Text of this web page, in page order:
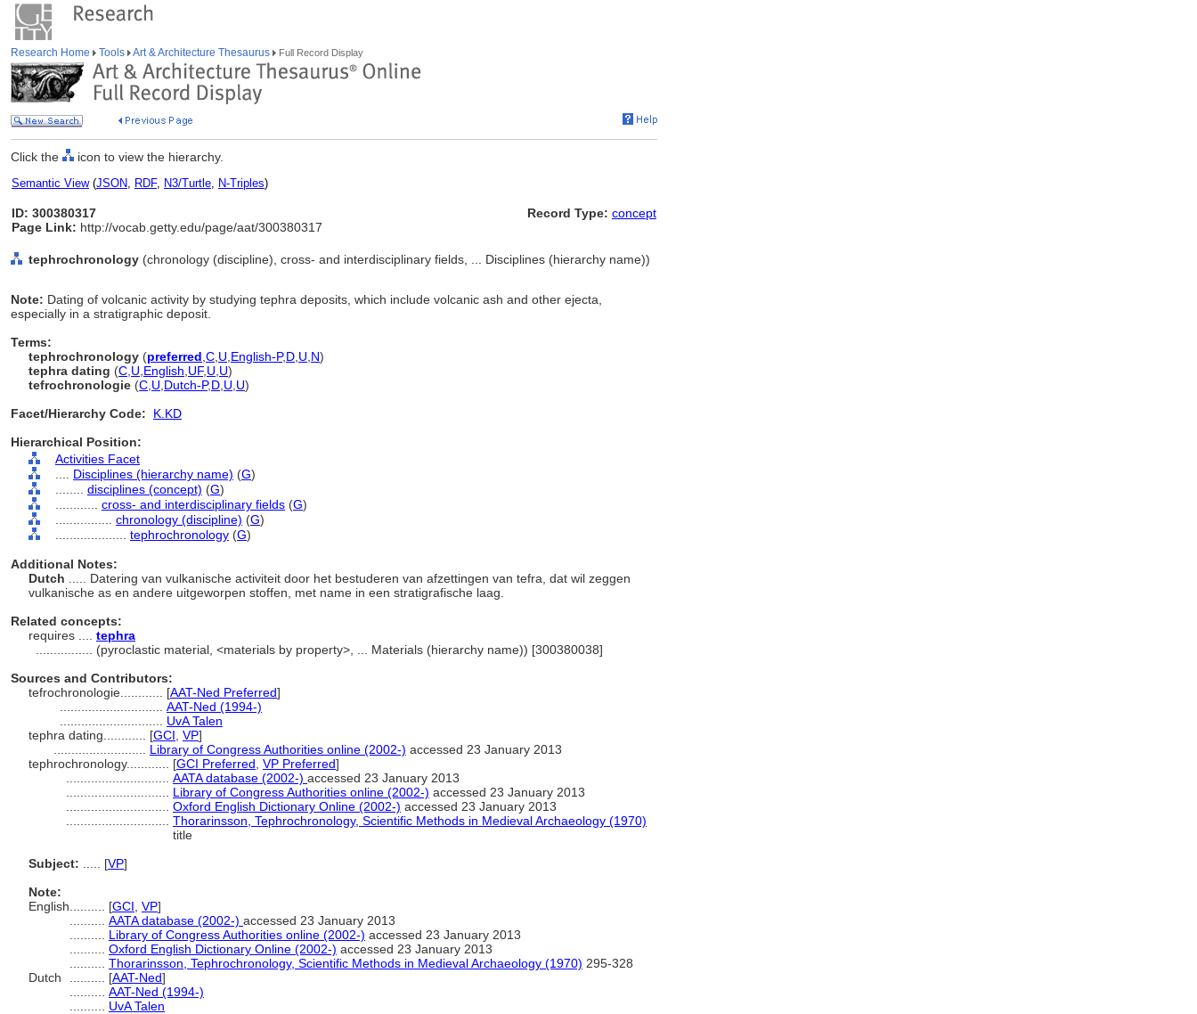
Research Home Tools Art & Architecture Thesaurus Full Record Display
Click the icon to view the hierarchy.
Semantic View(JSON, RDF, N3/Turtle, N-Triples)
ID: 300380317
Page Link: http://vocab.getty.edu/page/aat/300380317
Record Type: concept
tephrochronology (chronology (discipline), cross- and interdisciplinary fields, ... Disciplines (hierarchy name))
Note: Dating of volcanic activity by studying tephra deposits, which include volcanic ash and other ejecta,
especially in a stratigraphic deposit.
Terms:
tephrochronology (preferred C U English-P,D U N)
tephra dating (C U English UF, U U)
tefrochronologie (C U Dutch-P,D U U)
Facet/Hierarchy Code:
K.KD
Hierarchical Position:
Activities Facet
Disciplines (hierarchy name) (G)
disciplines (concept) (G)
cross- and interdisciplinary fields (G)
chronology (discipline) (G)
tephrochronology (G)
Additional Notes:
Dutch
..... Datering van vulkanische activiteit door het bestuderen van afzettingen van tefra, dat wil zeggen
vulkanische as en andere uitgeworpen stoffen, met name in een stratigrafische laag.
Related concepts:
requires .... tephra
(pyroclastic material, <materials by property>, ... Materials (hierarchy name)) [300380038]
Sources and Contributors:
tefrochronologie............ [AAT-Ned Preferred]
AAT-Ned (1994-)
UvA Talen
tephra dating............ [GCI VP]
Library of Congress Authorities online (2002-) accessed 23 January 2013
tephrochronology............ [GCI Preferred VP Preferred]
AATA database (2002-) accessed 23 January 2013
Library of Congress Authorities online (2002-) accessed 23 January 2013
Oxford English Dictionary Online (2002-) accessed 23 January 2013
Thorarinsson, Tephrochronology, Scientific Methods in Medieval Archaeology (1970)
title
Subject:
[VP]
Note:
English
[GCI VP]
AATA database (2002-) accessed 23 January 2013
Library of Congress Authorities online (2002-) accessed 23 January 2013
Oxford English Dictionary Online (2002-) accessed 23 January 2013
Thorarinsson, Tephrochronology, Scientific Methods in Medieval Archaeology (1970) 295-328
Dutch
[AAT-Ned]
AAT-Ned (1994-)
UvA Talen